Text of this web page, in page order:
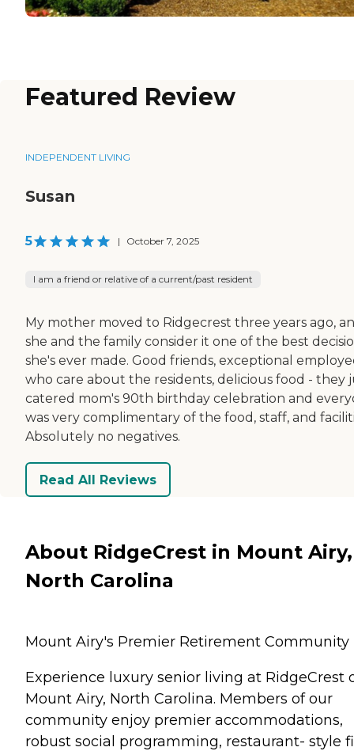
Featured Review
INDEPENDENT LIVING
Susan
5 | October 7, 2025
I am a friend or relative of a current/past resident
My mother moved to Ridgecrest three years ago,
she and the family consider it one of the best
she's ever made. Good friends, exceptional
who care about the residents, delicious food - they
catered mom's 90th birthday celebration and
was very complimentary of the food, staff, and
Absolutely no negatives.
Read All Reviews
About RidgeCrest in Mount Airy,
North Carolina
Mount Airy's Premier Retirement Community
Experience luxury senior living at RidgeCrest
Mount Airy, North Carolina. Members of our
community enjoy premier accommodations,
robust social programming, restaurant- style